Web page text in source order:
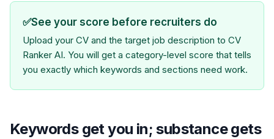
✅See your score before recruiters do
Upload your CV and the target job description to CV
Ranker AI. You will get a category-level score that tells
you exactly which keywords and sections need work.
Keywords get you in; substance gets